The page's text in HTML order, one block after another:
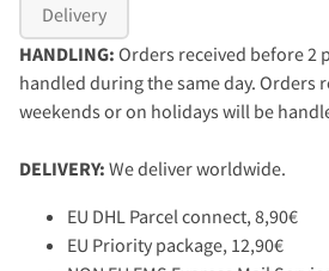
Delivery
HANDLING: Orders received before 2
handled during the same day. Orders
weekends or on holidays will be
DELIVERY: We deliver worldwide.
EU DHL Parcel connect, 8,90€
EU Priority package, 12,90€